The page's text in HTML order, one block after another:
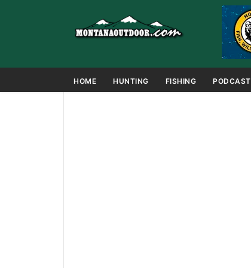
HOME HUNTING FISHING PODCAST